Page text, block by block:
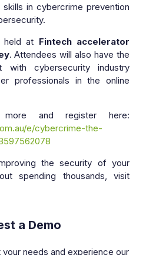
in cybercrime prevention
held at Fintech accelerator
. Attendees will also have the
with cybersecurity industry
professionals in the online
and register here:
e/cybercrime-the-
the security of your
spending thousands, visit
a Demo
needs and experience our